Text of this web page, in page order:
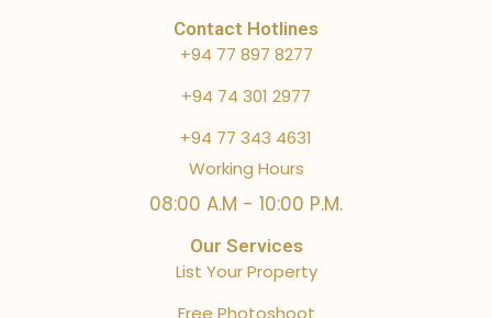
Contact Hotlines
+94 77 897 8277
+94 74 301 2977
+94 77 343 4631
Working Hours
08:00 A.M - 10:00 P.M.
Our Services
List Your Property
Free Photoshoot